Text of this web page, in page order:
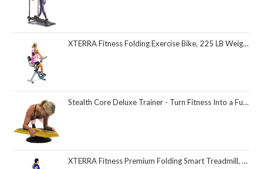
XTERRA Fitness Folding Exercise Bike, 225 LB Weight Capacity
Stealth Core Deluxe Trainer - Turn Fitness Into a Fun Game - Get Strong Sexy Abs and Lean Core Playing Games On Your Phone; Free iOS/Android App; 4 Free Mobile Games Included; Dynamic Abs & Core Training; Only 3 Minutes a Day
XTERRA Fitness Premium Folding Smart Treadmill, Compact Design, 250+ LB Weight Capacity, Powerful Motor, XTERRA+ Fitness App Included with Purchase